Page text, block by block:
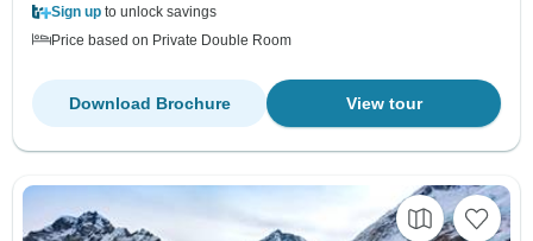
Sign up to unlock savings
Price based on Private Double Room
View tour
Download Brochure